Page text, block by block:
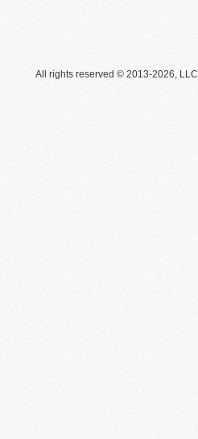
All rights reserved © 2013-2026, LLC